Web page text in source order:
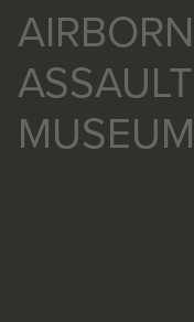
ASSAULT
MUSEUM